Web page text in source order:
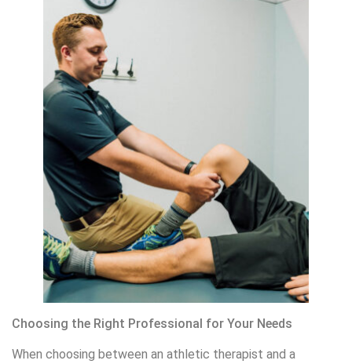
Choosing the Right Professional for Your Needs
When choosing between an athletic therapist and a